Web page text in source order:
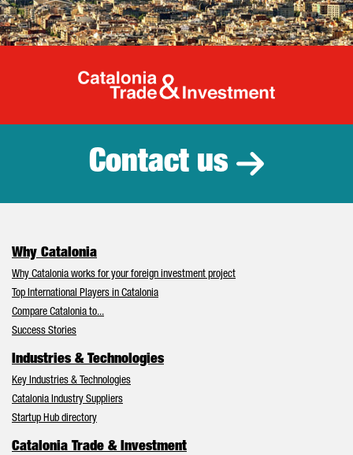
Catalonia
Contact us
Why Catalonia
Why Catalonia works for your foreign investment project
Top International Players in Catalonia
Compare Catalonia to...
Success Stories
Industries & Technologies
Key Industries & Technologies
Catalonia Industry Suppliers
Startup Hub directory
Catalonia Trade & Investment